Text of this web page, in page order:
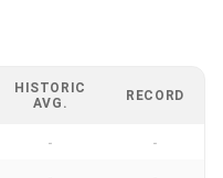
HISTORIC
AVG.
RECORD
- -